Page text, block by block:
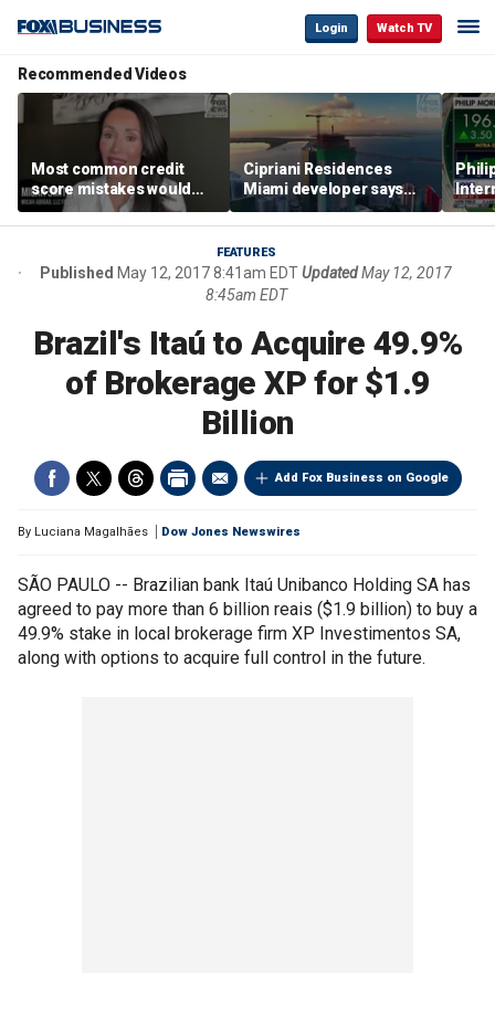
Login Watch TV
Recommended Videos
Most common credit
score mistakes would
‘blow your mind,’ expert
warns
Cipriani Residences
Miami developer says
‘the sky’s the limit’ as
project reaches
milestones
FEATURES
Published May 12, 2017 8:41am EDTUpdatedMay 12, 2017
8:45am EDT
Brazil's Itaú to Acquire 49.9%
of Brokerage XP for $1.9
Billion
Add Fox Business on Google
By Luciana Magalhães Dow Jones Newswires
SÃO PAULO -- Brazilian bank Itaú Unibanco Holding SA has
agreed to pay more than 6 billion reais ($1.9 billion) to buy a
49.9% stake in local brokerage firm XP Investimentos SA,
along with options to acquire full control in the future.